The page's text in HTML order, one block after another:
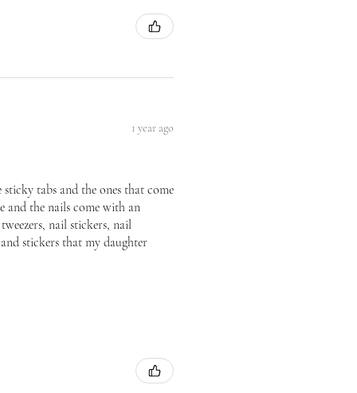
1 year ago
sticky tabs and the ones that come
and the nails come with an
nail stickers, nail
stickers that my daughter